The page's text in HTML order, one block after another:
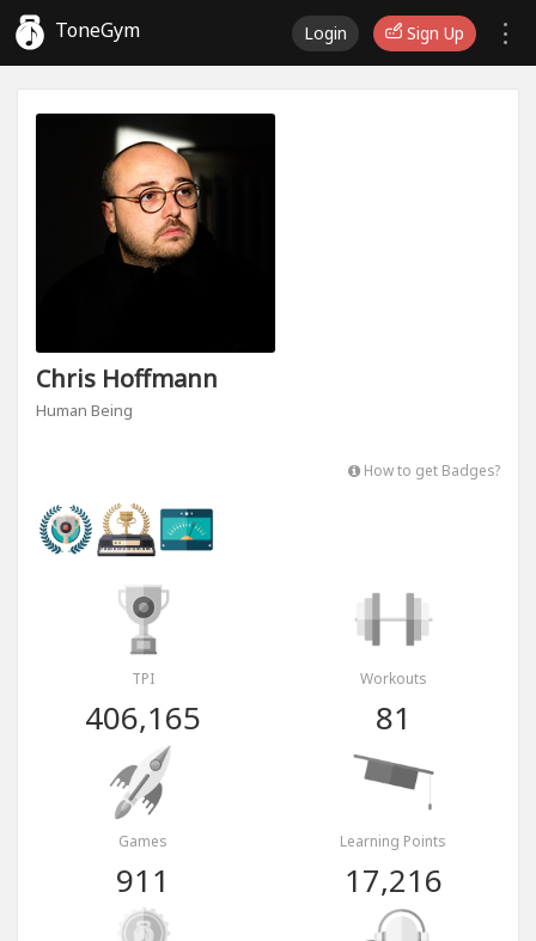
ToneGym Login Sign Up
Chris Hoffmann
Human Being
How to get Badges?
TPI
406,165
Workouts
81
Games
911
Learning Points
17,216